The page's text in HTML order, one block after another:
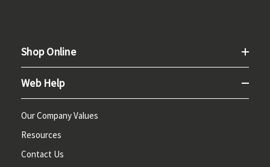
Shop Online
Web Help
Our Company Values
Resources
Contact Us